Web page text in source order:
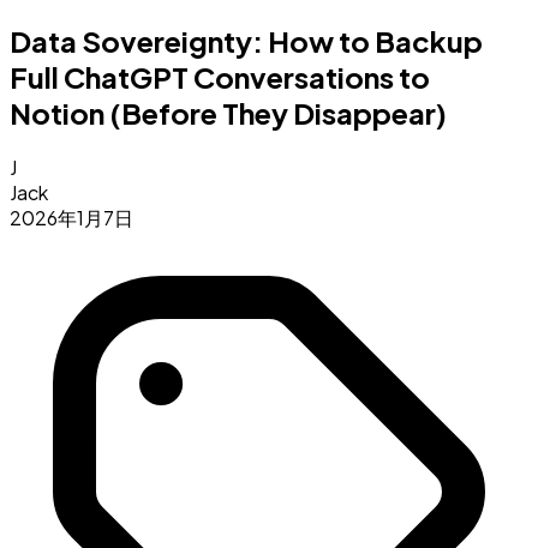
Data Sovereignty: How to Backup
Full ChatGPT Conversations to
Notion (Before They Disappear)
J
Jack
2026年1月7日